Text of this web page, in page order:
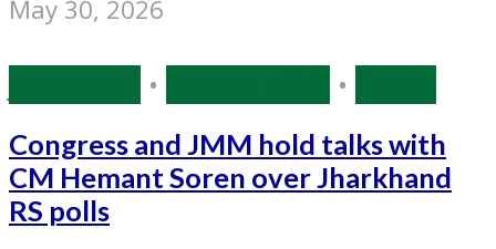
May 30, 2026
• •
Congress and JMM hold talks with
CM Hemant Soren over Jharkhand
RS polls